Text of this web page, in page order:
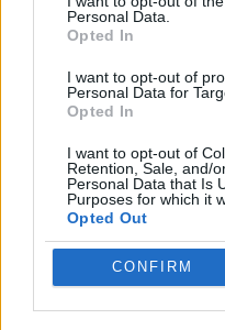
Personal Data.
Opted In
I want to opt-out of
Personal Data for
Opted In
I want to opt-out of
Retention, Sale, and/
Personal Data that Is
Purposes for which it
Opted Out
CONFIRM
DOG GAMES
KIDS GAMES
LABYRINTH GAMES
LOGIC GAMES
PUZZLE AND SKILL